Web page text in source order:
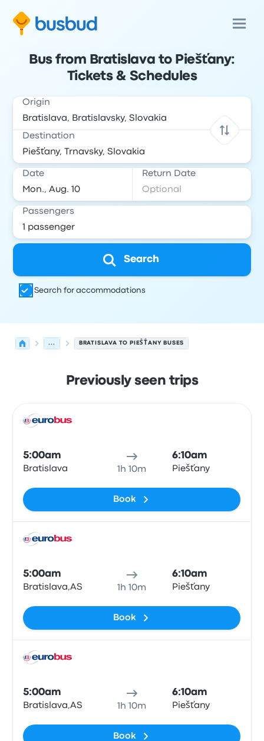
Bus from Bratislava to Piešťany:
Tickets & Schedules
Origin
Destination
Date Return Date
Passengers
Search
Search for accommodations
... BRATISLAVA TO PIEŠŤANY BUSES
Previously seen trips
5:00am
Bratislava 1h 10m
6:10am
Piešťany
Book
5:00am
Bratislava,AS 1h 10m
6:10am
Piešťany
Book
5:00am
Bratislava,AS 1h 10m
6:10am
Piešťany
Book